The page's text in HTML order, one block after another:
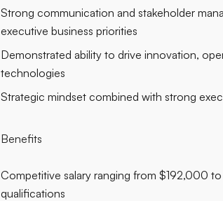
Strong communication and stakeholder
executive business priorities
Demonstrated ability to drive innovation,
technologies
Strategic mindset combined with strong
Benefits
Competitive salary ranging from $192,000
qualifications